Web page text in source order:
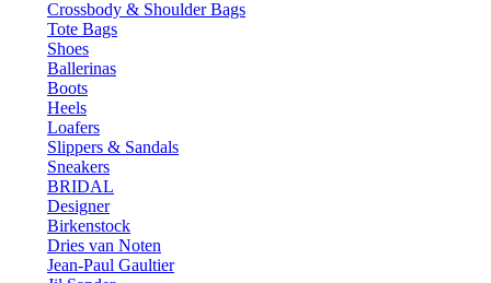
Crossbody & Shoulder Bags
Tote Bags
Shoes
Ballerinas
Boots
Heels
Loafers
Slippers & Sandals
Sneakers
BRIDAL
Designer
Birkenstock
Dries van Noten
Jean-Paul Gaultier